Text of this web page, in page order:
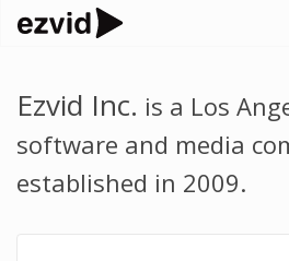
Ezvid Inc. is a Los
software and media
established in 2009.